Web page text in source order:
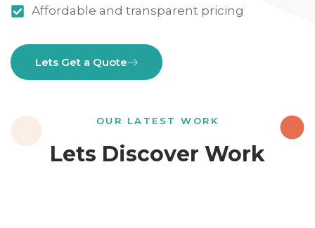
Affordable and transparent pricing
Lets Get a Quote
OUR LATEST WORK
Lets Discover Work